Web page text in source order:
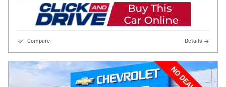
Compare Details